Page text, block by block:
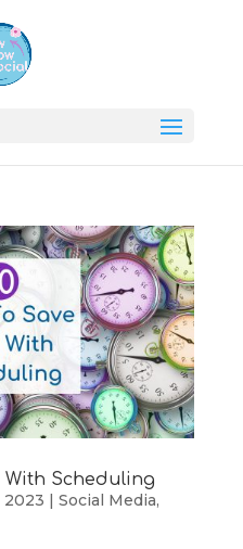
With Scheduling
2023 | Social Media,